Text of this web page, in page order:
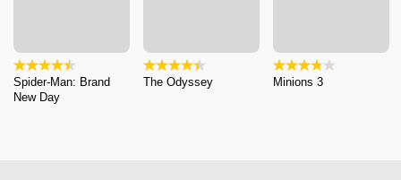
Spider-Man: Brand
New Day
The Odyssey Minions 3